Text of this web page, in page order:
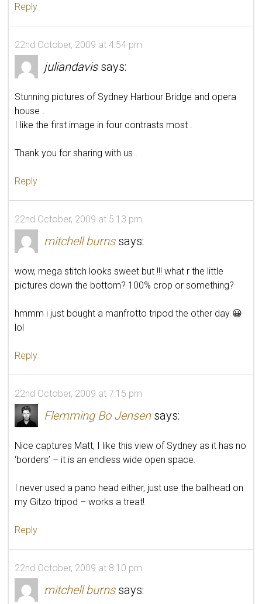
Reply
22nd October, 2009 at 4:54 pm
juliandavis says:
Stunning pictures of Sydney Harbour Bridge and opera
house .
I like the first image in four contrasts most .
Thank you for sharing with us .
Reply
22nd October, 2009 at 5:13 pm
mitchell burns says:
wow, mega stitch looks sweet but !!! what r the little
pictures down the bottom? 100% crop or something?
hmmm i just bought a manfrotto tripod the other day 😀
lol
Reply
22nd October, 2009 at 7:15 pm
Flemming Bo Jensen says:
Nice captures Matt, I like this view of Sydney as it has no
‘borders’ – it is an endless wide open space.
I never used a pano head either, just use the ballhead on
my Gitzo tripod – works a treat!
Reply
22nd October, 2009 at 8:10 pm
mitchell burns says: